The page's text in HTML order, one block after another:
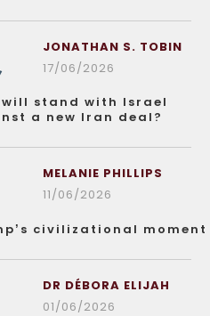
JONATHAN S. TOBIN
17/06/2026
will stand with Israel
a new Iran deal?
MELANIE PHILLIPS
11/06/2026
civilizational moment
DR DÉBORA ELIJAH
01/06/2026